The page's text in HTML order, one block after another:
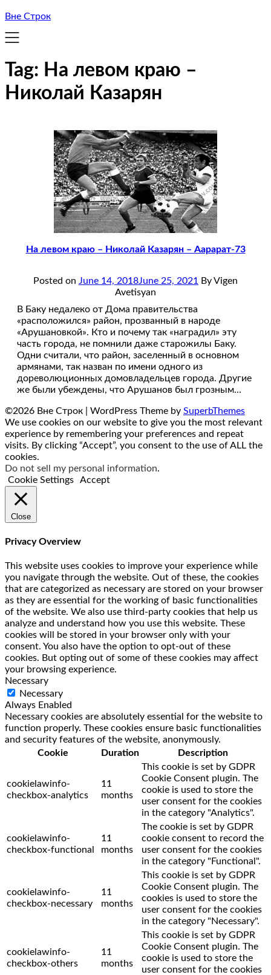
Вне Строк
Tag: На левом краю –
Николай Казарян
На левом краю – Николай Казарян – Аарарат-73
Posted on June 14, 2018June 25, 2021 By Vigen
Avetisyan
В Баку недалеко от Дома правительства
«расположился» район, прозванный в народе
«Арушановкой». Кто и почему так «наградил» эту
часть города, не помнили даже старожилы Баку.
Одни считали, что район, заселенный в основном
армянами, так назван по имени одного из
дореволюционных домовладельцев города. Другие
же были убеждены, что Арушанов был грозным…
©2026 Вне Строк | WordPress Theme by SuperbThemes
We use cookies on our website to give you the most relevant
experience by remembering your preferences and repeat
visits. By clicking “Accept”, you consent to the use of ALL the
cookies.
Do not sell my personal information.
Cookie Settings
Accept
Close
Privacy Overview
This website uses cookies to improve your experience while
you navigate through the website. Out of these, the cookies
that are categorized as necessary are stored on your browser
as they are essential for the working of basic functionalities
of the website. We also use third-party cookies that help us
analyze and understand how you use this website. These
cookies will be stored in your browser only with your
consent. You also have the option to opt-out of these
cookies. But opting out of some of these cookies may affect
your browsing experience.
Necessary
Necessary
Always Enabled
Necessary cookies are absolutely essential for the website to
function properly. These cookies ensure basic functionalities
and security features of the website, anonymously.
Cookie
Duration Description
cookielawinfo-
checkbox-analytics
11
months
This cookie is set by GDPR
Cookie Consent plugin. The
cookie is used to store the
user consent for the cookies
in the category "Analytics".
cookielawinfo-
checkbox-functional
11
months
The cookie is set by GDPR
cookie consent to record the
user consent for the cookies
in the category "Functional".
cookielawinfo-
checkbox-necessary
11
months
This cookie is set by GDPR
Cookie Consent plugin. The
cookies is used to store the
user consent for the cookies
in the category "Necessary".
cookielawinfo-
checkbox-others
11
months
This cookie is set by GDPR
Cookie Consent plugin. The
cookie is used to store the
user consent for the cookies